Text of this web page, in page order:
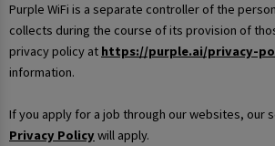
Purple WiFi is a separate controller of the
collects during the course of its provision of
privacy policy at https://purple.ai/privacy-
information.
If you apply for a job through our websites, our
Privacy Policy will apply.